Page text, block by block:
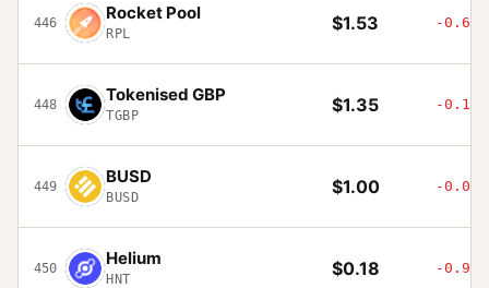
446 Rocket Pool
RPL $1.53 -0.61%
448 Tokenised GBP
TGBP $1.35 -0.11%
449 BUSD
BUSD $1.00 -0.07%
450 Helium
HNT $0.18 -0.96%